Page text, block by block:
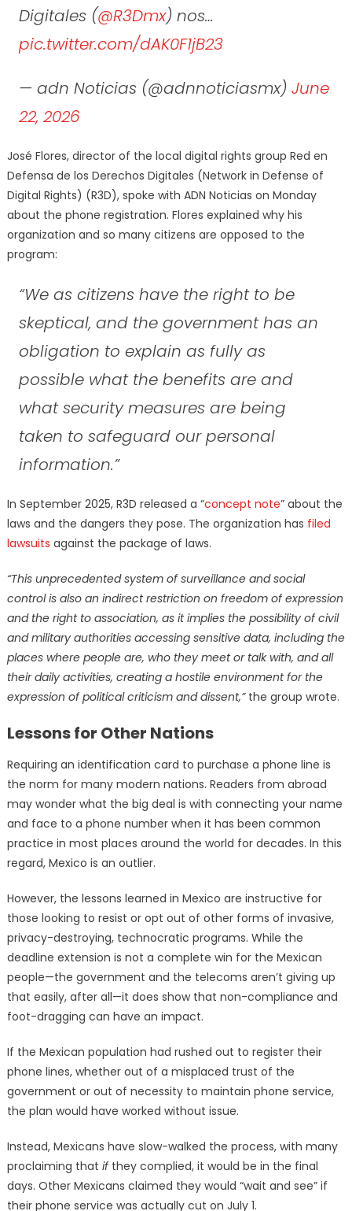
Digitales (@R3Dmx) nos…
pic.twitter.com/dAK0F1jB23
— adn Noticias (@adnnoticiasmx) June
22, 2026
José Flores, director of the local digital rights group Red en
Defensa de los Derechos Digitales (Network in Defense of
Digital Rights) (R3D), spoke with ADN Noticias on Monday
about the phone registration. Flores explained why his
organization and so many citizens are opposed to the
program:
“We as citizens have the right to be
skeptical, and the government has an
obligation to explain as fully as
possible what the benefits are and
what security measures are being
taken to safeguard our personal
information.”
In September 2025, R3D released a “concept note” about the
laws and the dangers they pose. The organization has filed
lawsuits against the package of laws.
“This unprecedented system of surveillance and social
control is also an indirect restriction on freedom of expression
and the right to association, as it implies the possibility of civil
and military authorities accessing sensitive data, including the
places where people are, who they meet or talk with, and all
their daily activities, creating a hostile environment for the
expression of political criticism and dissent,”the group wrote.
Lessons for Other Nations
Requiring an identification card to purchase a phone line is
the norm for many modern nations. Readers from abroad
may wonder what the big deal is with connecting your name
and face to a phone number when it has been common
practice in most places around the world for decades. In this
regard, Mexico is an outlier.
However, the lessons learned in Mexico are instructive for
those looking to resist or opt out of other forms of invasive,
privacy-destroying, technocratic programs. While the
deadline extension is not a complete win for the Mexican
people—the government and the telecoms aren’t giving up
that easily, after all—it does show that non-compliance and
foot-dragging can have an impact.
If the Mexican population had rushed out to register their
phone lines, whether out of a misplaced trust of the
government or out of necessity to maintain phone service,
the plan would have worked without issue.
Instead, Mexicans have slow-walked the process, with many
proclaiming that ifthey complied, it would be in the final
days. Other Mexicans claimed they would “wait and see” if
their phone service was actually cut on July 1.